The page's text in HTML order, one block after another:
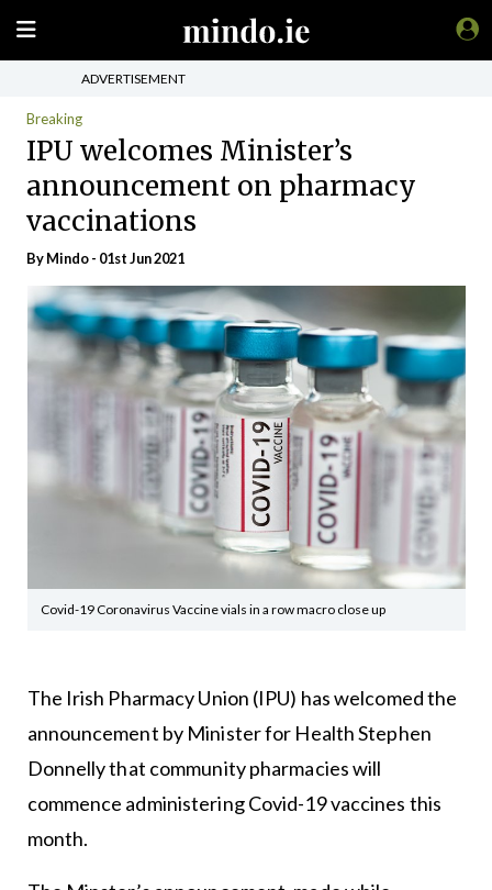
ADVERTISEMENT
Breaking
IPU welcomes Minister’s
announcement on pharmacy
vaccinations
ByMindo- 01st Jun 2021
Covid-19 Coronavirus Vaccine vials in a row macro close up
The Irish Pharmacy Union (IPU) has welcomed the
announcement by Minister for Health Stephen
Donnelly that community pharmacies will
commence administering Covid-19 vaccines this
month.